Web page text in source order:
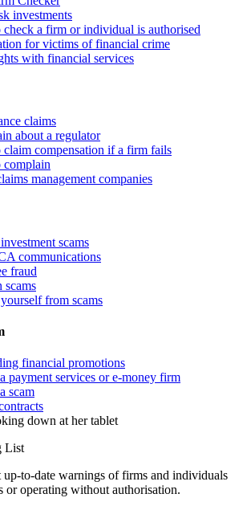
investments
a firm or individual is authorised
for victims of financial crime
with financial services
claims
about a regulator
compensation if a firm fails
management companies
scams
communications
fraud
scams
from scams
financial promotions
payment services or e-money firm
scam
List
up-to-date warnings of firms and individuals
or operating without authorisation.